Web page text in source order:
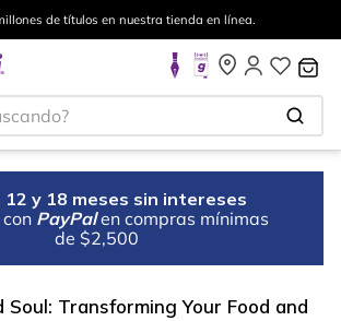
de títulos en nuestra tienda en línea.
12 y 18 meses sin intereses
PayPal en compras mínimas
de $2,500
Transforming Your Food and